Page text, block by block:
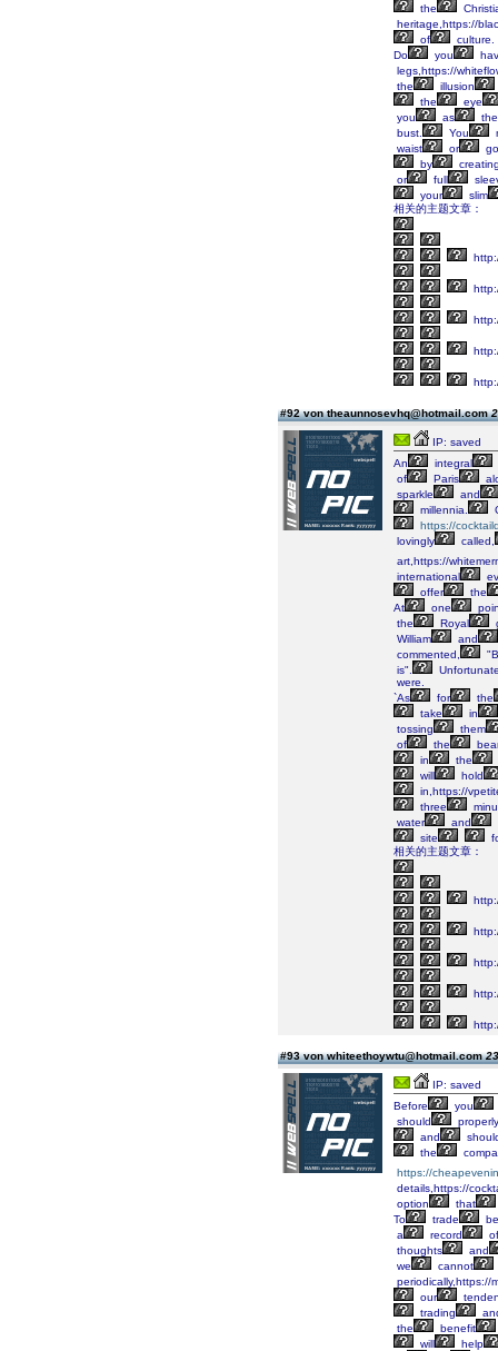
the
heritage,https://
of
culture.
Do
you
legs,https://
the
illusion
the
eye
you
as
bust.
You
waist
or
by
or
full
your
slim
相关的主题文章：
#92 von theaunnosevhq@hotmail.com
IP: saved
An
integral
of
Paris
sparkle
and
millennia.
https://
lovingly
called,
art,https://
international
offer
the
At
one
the
Royal
William
and
commented,
is".
were.
`As
for
the
take
in
tossing
them
of
the
in
the
will
hold
in,https://
three
water
and
site
相关的主题文章：
#93 von whiteethoywtu@hotmail.com
IP: saved
Before
you
should
properly
and
the
https://
details,https://
option
that
To
trade
a
record
of
thoughts
and
we
cannot
periodically,https://
our
trading
the
benefit
will
help